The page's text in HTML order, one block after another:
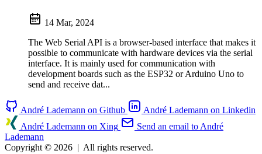
14 Mar, 2024
The Web Serial API is a browser-based interface that makes it
possible to communicate with hardware devices via the serial
interface. It is mainly used for communication with
development boards such as the ESP32 or Arduino Uno to
send and receive dat...
André Lademann on Github
André Lademann on Linkedin
André Lademann on Xing
Send an email to André
Lademann
Copyright © 2026 | All rights reserved.